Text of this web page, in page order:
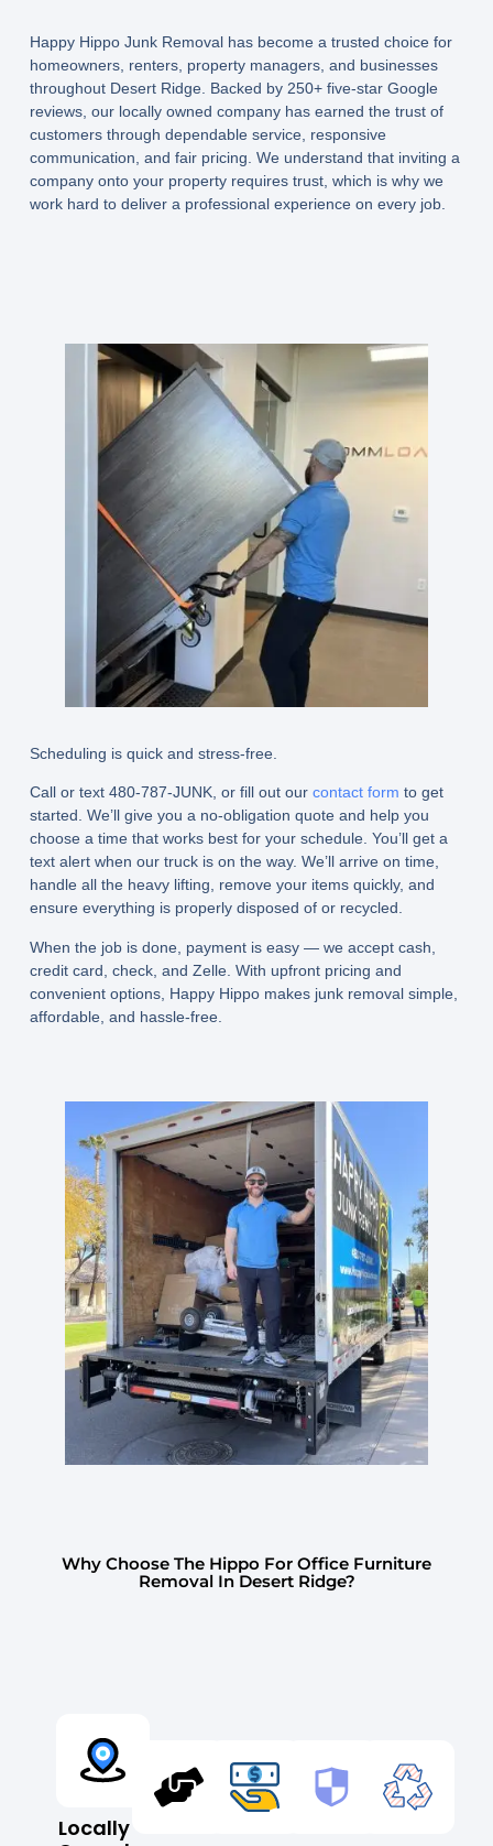
Happy Hippo Junk Removal has become a trusted choice for
homeowners, renters, property managers, and businesses
throughout Desert Ridge. Backed by 250+ five-star Google
reviews, our locally owned company has earned the trust of
customers through dependable service, responsive
communication, and fair pricing. We understand that inviting a
company onto your property requires trust, which is why we
work hard to deliver a professional experience on every job.
Scheduling is quick and stress-free.
Call or text 480-787-JUNK, or fill out our contact form to get
started. We’ll give you a no-obligation quote and help you
choose a time that works best for your schedule. You’ll get a
text alert when our truck is on the way. We’ll arrive on time,
handle all the heavy lifting, remove your items quickly, and
ensure everything is properly disposed of or recycled.
When the job is done, payment is easy — we accept cash,
credit card, check, and Zelle. With upfront pricing and
convenient options, Happy Hippo makes junk removal simple,
affordable, and hassle-free.
Why Choose The Hippo For Office Furniture
Removal In Desert Ridge?
Locally